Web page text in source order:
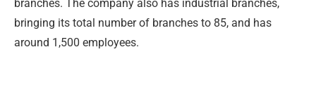
branches. The company also has industrial branches,
bringing its total number of branches to 85, and has
around 1,500 employees.